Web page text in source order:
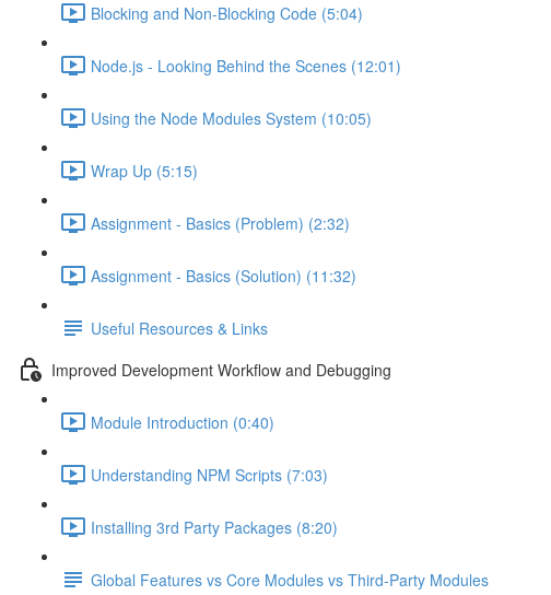
Blocking and Non-Blocking Code (5:04)
Node.js - Looking Behind the Scenes (12:01)
Using the Node Modules System (10:05)
Wrap Up (5:15)
Assignment - Basics (Problem) (2:32)
Assignment - Basics (Solution) (11:32)
Useful Resources & Links
Improved Development Workflow and Debugging
Module Introduction (0:40)
Understanding NPM Scripts (7:03)
Installing 3rd Party Packages (8:20)
Global Features vs Core Modules vs Third-Party Modules